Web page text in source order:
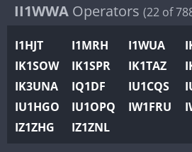
IR0WWA
K4W
N0W
N1W
N2W
N9W
II1WWA Operators (22 of
I1HJT I1MRH I1WUA
IK1SOW
IK1SPR IK1TAZ
IK3UNA
IQ1DF IU1CQS
IU1HGO
IU1OPQ IW1FRU
IZ1ZHG
IZ1ZNL